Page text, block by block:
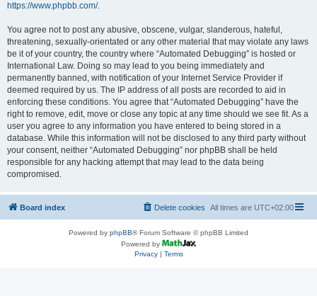
https://www.phpbb.com/.
You agree not to post any abusive, obscene, vulgar, slanderous, hateful,
threatening, sexually-orientated or any other material that may violate any laws
be it of your country, the country where “Automated Debugging” is hosted or
International Law. Doing so may lead to you being immediately and
permanently banned, with notification of your Internet Service Provider if
deemed required by us. The IP address of all posts are recorded to aid in
enforcing these conditions. You agree that “Automated Debugging” have the
right to remove, edit, move or close any topic at any time should we see fit. As a
user you agree to any information you have entered to being stored in a
database. While this information will not be disclosed to any third party without
your consent, neither “Automated Debugging” nor phpBB shall be held
responsible for any hacking attempt that may lead to the data being
compromised.
Board index All times are UTC+02:00
Delete cookies
Powered by phpBB® Forum Software © phpBB Limited
Powered by
Privacy| Terms